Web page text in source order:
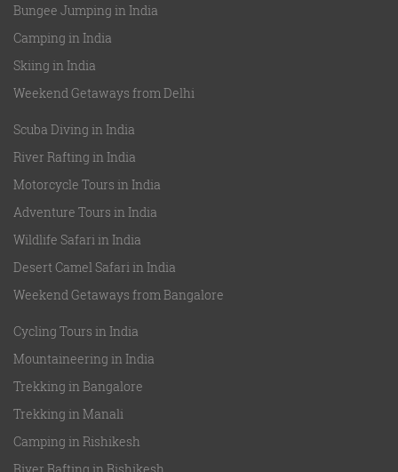
Bungee Jumping in India
Camping in India
Skiing in India
Weekend Getaways from Delhi
Scuba Diving in India
River Rafting in India
Motorcycle Tours in India
Adventure Tours in India
Wildlife Safari in India
Desert Camel Safari in India
Weekend Getaways from Bangalore
Cycling Tours in India
Mountaineering in India
Trekking in Bangalore
Trekking in Manali
Camping in Rishikesh